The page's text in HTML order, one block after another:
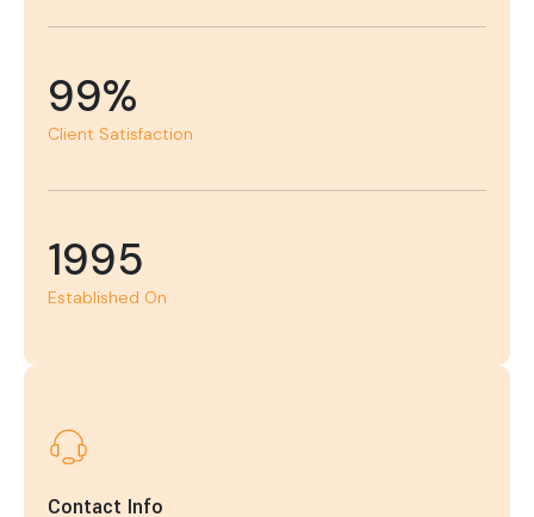
99%
Client Satisfaction
1995
Established On
Contact Info